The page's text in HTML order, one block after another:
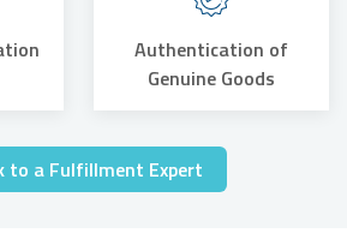
Authentication of
Genuine Goods
to a Fulfillment Expert